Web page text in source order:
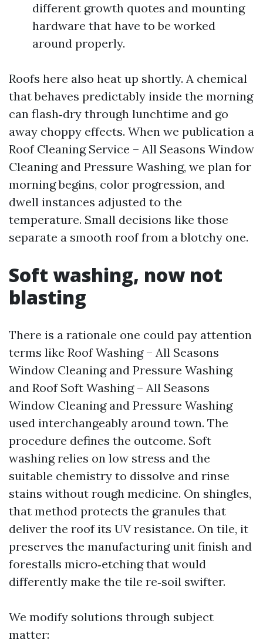
different growth quotes and mounting
hardware that have to be worked
around properly.
Roofs here also heat up shortly. A chemical
that behaves predictably inside the morning
can flash‑dry through lunchtime and go
away choppy effects. When we publication a
Roof Cleaning Service – All Seasons Window
Cleaning and Pressure Washing, we plan for
morning begins, color progression, and
dwell instances adjusted to the
temperature. Small decisions like those
separate a smooth roof from a blotchy one.
Soft washing, now not
blasting
There is a rationale one could pay attention
terms like Roof Washing – All Seasons
Window Cleaning and Pressure Washing
and Roof Soft Washing – All Seasons
Window Cleaning and Pressure Washing
used interchangeably around town. The
procedure defines the outcome. Soft
washing relies on low stress and the
suitable chemistry to dissolve and rinse
stains without rough medicine. On shingles,
that method protects the granules that
deliver the roof its UV resistance. On tile, it
preserves the manufacturing unit finish and
forestalls micro‑etching that would
differently make the tile re‑soil swifter.
We modify solutions through subject
matter: